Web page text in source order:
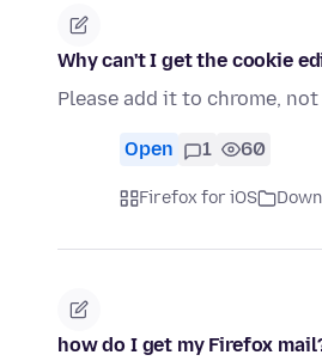
Why can't I get the cookie
Please add it to chrome,
Open 1 60
Firefox for iOS
how do I get my Firefox